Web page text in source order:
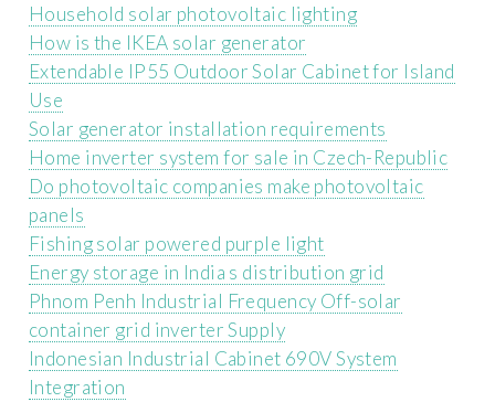
Household solar photovoltaic lighting
How is the IKEA solar generator
Extendable IP55 Outdoor Solar Cabinet for Island
Use
Solar generator installation requirements
Home inverter system for sale in Czech-Republic
Do photovoltaic companies make photovoltaic
panels
Fishing solar powered purple light
Energy storage in India s distribution grid
Phnom Penh Industrial Frequency Off-solar
container grid inverter Supply
Indonesian Industrial Cabinet 690V System
Integration